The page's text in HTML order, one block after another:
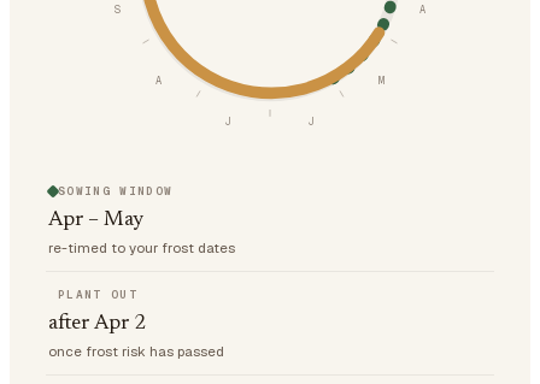
A
M
J
J
A
S
SOWING WINDOW
Apr – May
re-timed to your frost dates
PLANT OUT
after Apr 2
once frost risk has passed